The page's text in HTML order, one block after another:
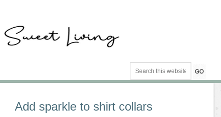
Add sparkle to shirt collars